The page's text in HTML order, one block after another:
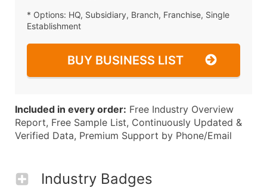
* Options: HQ, Subsidiary, Branch, Franchise, Single
Establishment
BUY BUSINESS LIST
Included in every order: Free Industry Overview
Report, Free Sample List, Continuously Updated &
Verified Data, Premium Support by Phone/Email
Industry Badges